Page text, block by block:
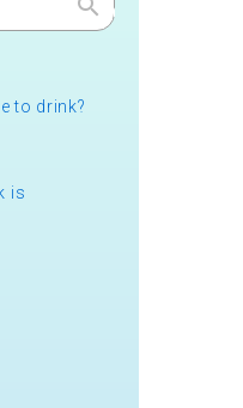
Search
to drink?
is